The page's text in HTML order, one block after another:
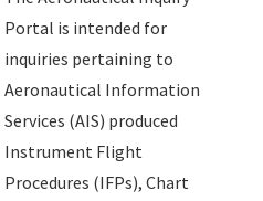
Portal is intended for
inquiries pertaining to
Aeronautical Information
Services (AIS) produced
Instrument Flight
Procedures (IFPs), Chart